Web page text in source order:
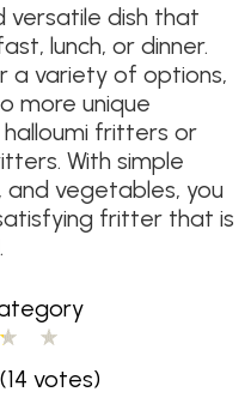
versatile dish that
lunch, or dinner.
a variety of options,
more unique
halloumi fritters or
With simple
and vegetables, you
fritter that is
(14 votes)